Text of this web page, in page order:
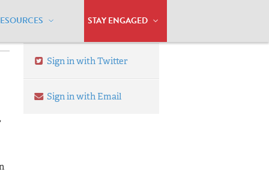
STAY ENGAGED
Sign in with Twitter
Sign in with Email